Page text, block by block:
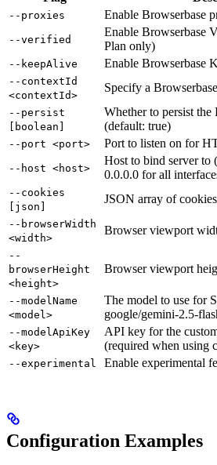
--proxies Enable Browserbase
--verified
Enable Browserbase
Plan only)
--keepAlive Enable Browserbase
--contextId
<contextId>
Specify a
--persist
[boolean]
Whether to persist the
(default: true)
--port <port> Port to listen on for
--host <host>
Host to bind server to
0.0.0.0 for all
--cookies
[json]
JSON array of
--browserWidth
<width>
Browser viewport
--
browserHeight
<height>
Browser viewport
--modelName
<model>
The model to use for
google/gemini-2.5-
--modelApiKey
<key>
API key for the
(required when using
--experimental Enable experimental
Configuration Examples